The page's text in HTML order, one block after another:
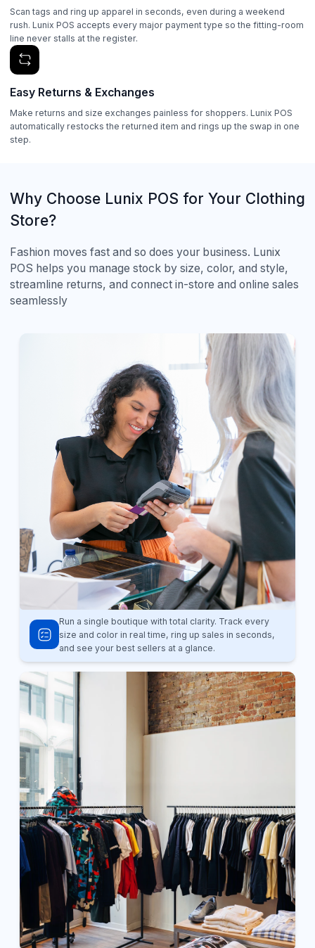
Scan tags and ring up apparel in seconds, even during a weekend
rush. Lunix POS accepts every major payment type so the fitting-room
line never stalls at the register.
Easy Returns & Exchanges
Make returns and size exchanges painless for shoppers. Lunix POS
automatically restocks the returned item and rings up the swap in one
step.
Why Choose Lunix POS for Your Clothing
Store?
Fashion moves fast and so does your business. Lunix
POS helps you manage stock by size, color, and style,
streamline returns, and connect in-store and online sales
seamlessly
Run a single boutique with total clarity. Track every
size and color in real time, ring up sales in seconds,
and see your best sellers at a glance.